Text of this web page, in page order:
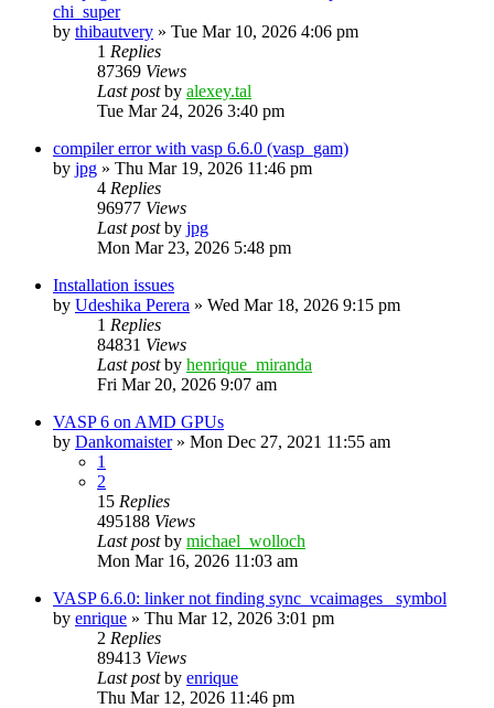
chi_super
by thibautvery » Tue Mar 10, 2026 4:06 pm
1 Replies
87369 Views
Last postby alexey.tal
Tue Mar 24, 2026 3:40 pm
compiler error with vasp 6.6.0 (vasp_gam)
by jpg » Thu Mar 19, 2026 11:46 pm
4 Replies
96977 Views
Last postby jpg
Mon Mar 23, 2026 5:48 pm
Installation issues
by Udeshika Perera » Wed Mar 18, 2026 9:15 pm
1 Replies
84831 Views
Last postby henrique_miranda
Fri Mar 20, 2026 9:07 am
VASP 6 on AMD GPUs
by Dankomaister» Mon Dec 27, 2021 11:55 am
1
2
15 Replies
495188 Views
Last postby michael_wolloch
Mon Mar 16, 2026 11:03 am
VASP 6.6.0: linker not finding sync_vcaimages_ symbol
by enrique » Thu Mar 12, 2026 3:01 pm
2 Replies
89413 Views
Last postby enrique
Thu Mar 12, 2026 11:46 pm